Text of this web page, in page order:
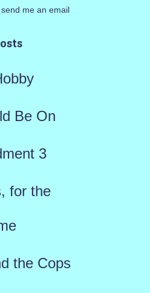
me an email
Be On
3
for the
the Cops